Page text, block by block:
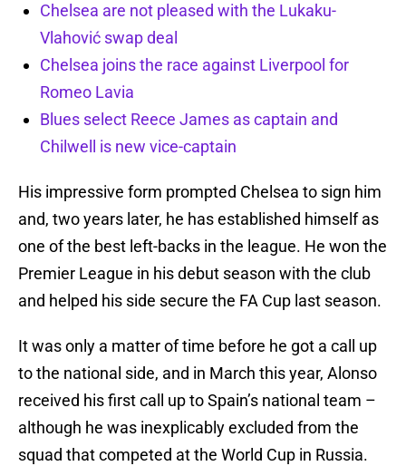
Chelsea are not pleased with the Lukaku-
Vlahović swap deal
Chelsea joins the race against Liverpool for
Romeo Lavia
Blues select Reece James as captain and
Chilwell is new vice-captain
His impressive form prompted Chelsea to sign him
and, two years later, he has established himself as
one of the best left-backs in the league. He won the
Premier League in his debut season with the club
and helped his side secure the FA Cup last season.
It was only a matter of time before he got a call up
to the national side, and in March this year, Alonso
received his first call up to Spain’s national team –
although he was inexplicably excluded from the
squad that competed at the World Cup in Russia.